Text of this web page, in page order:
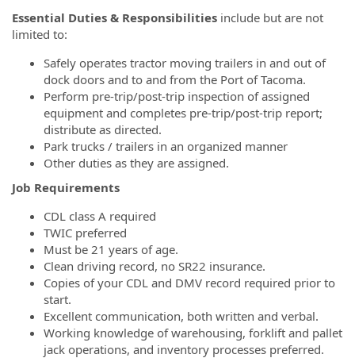
Essential Duties & Responsibilities include but are not
limited to:
Safely operates tractor moving trailers in and out of
dock doors and to and from the Port of Tacoma.
Perform pre-trip/post-trip inspection of assigned
equipment and completes pre-trip/post-trip report;
distribute as directed.
Park trucks / trailers in an organized manner
Other duties as they are assigned.
Job Requirements
CDL class A required
TWIC preferred
Must be 21 years of age.
Clean driving record, no SR22 insurance.
Copies of your CDL and DMV record required prior to
start.
Excellent communication, both written and verbal.
Working knowledge of warehousing, forklift and pallet
jack operations, and inventory processes preferred.